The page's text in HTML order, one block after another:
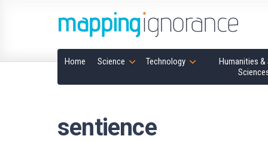
Home Science Technology
Humanities &
sentience